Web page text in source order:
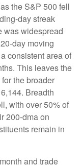
the S&P 500 fell
day streak
was widespread
day moving
consistent area of
This leaves the
the broader
Breadth
with over 50% of
200-dma on
remain in
and trade